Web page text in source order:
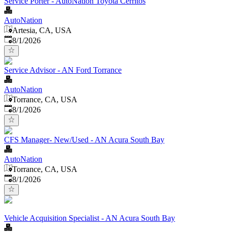
AutoNation
Artesia, CA, USA
Published
8/1/2026
Service Advisor - AN Ford Torrance
AutoNation
Torrance, CA, USA
Published
8/1/2026
CFS Manager- New/Used - AN Acura South Bay
AutoNation
Torrance, CA, USA
Published
8/1/2026
Vehicle Acquisition Specialist - AN Acura South Bay